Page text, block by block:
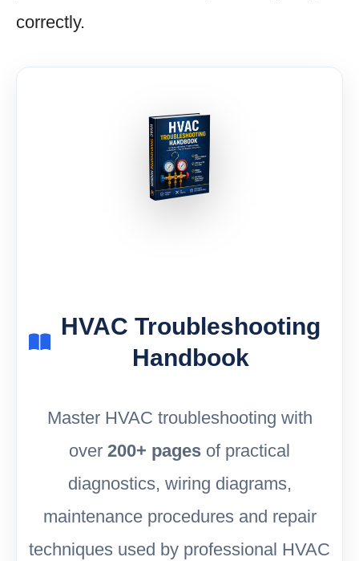
correctly.
HVAC Troubleshooting
Handbook
Master HVAC troubleshooting with
over 200+ pages of practical
diagnostics, wiring diagrams,
maintenance procedures and repair
techniques used by professional HVAC